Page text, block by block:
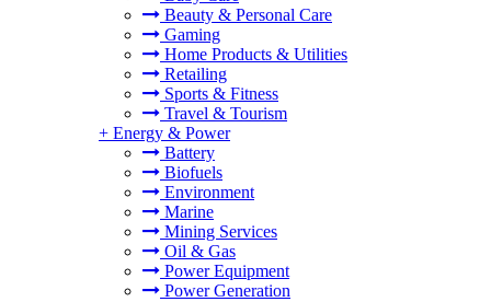
Beauty & Personal Care
Gaming
Home Products & Utilities
Retailing
Sports & Fitness
Travel & Tourism
+ Energy & Power
Battery
Biofuels
Environment
Marine
Mining Services
Oil & Gas
Power Equipment
Power Generation